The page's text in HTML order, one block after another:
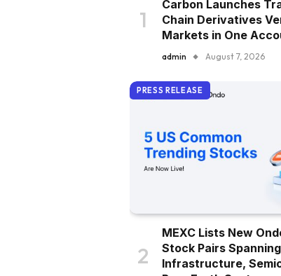
Carbon Launches
Chain Derivatives
Markets in One
admin August 7, 2026
PRESS RELEASE
MEXC Lists New
Stock Pairs
Infrastructure,